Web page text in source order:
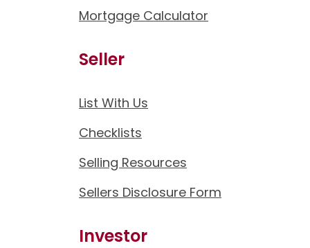
Mortgage Calculator
Seller
List With Us
Checklists
Selling Resources
Sellers Disclosure Form
Investor